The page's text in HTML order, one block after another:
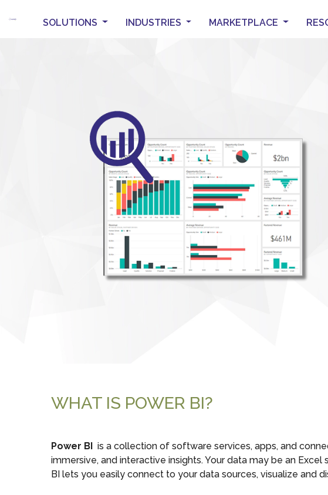
SOLUTIONS INDUSTRIES MARKETPLACE
WHAT IS POWER BI?
Power BI is a collection of software services, apps, and
immersive, and interactive insights. Your data may be an
BI lets you easily connect to your data sources, visualize and